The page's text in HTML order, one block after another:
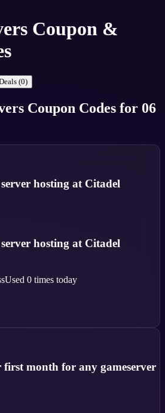
Coupon &
(0)
Coupon Codes for 06
hosting at Citadel
hosting at Citadel
Used 0 times today
month for any gameserver